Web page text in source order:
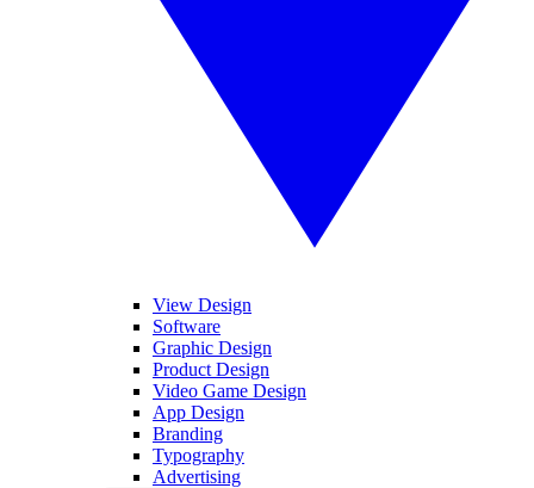
View Design
Software
Graphic Design
Product Design
Video Game Design
App Design
Branding
Typography
Advertising